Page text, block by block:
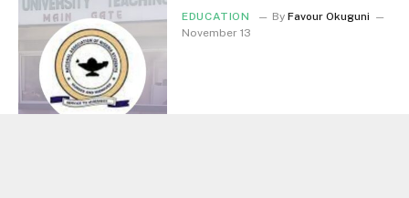
EDUCATION By Favour Okuguni
November 13